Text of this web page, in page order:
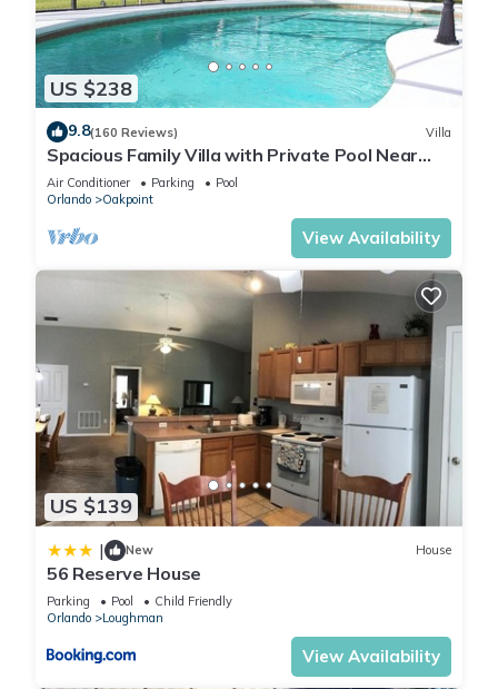
US $238
9.8(160 Reviews) Villa
Spacious Family Villa with Private Pool Near
Disney – Welcome to Villa Dutchess
Air Conditioner Parking
Pool
Orlando
Oakpoint
View Availability
US $139
| New House
56 Reserve House
Parking Pool
Child Friendly
Orlando
Loughman
View Availability